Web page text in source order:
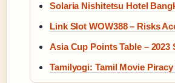
Solaria Nishitetsu Hotel
Link Slot WOW388 – Risks
Asia Cup Points Table –
Tamilyogi: Tamil Movie